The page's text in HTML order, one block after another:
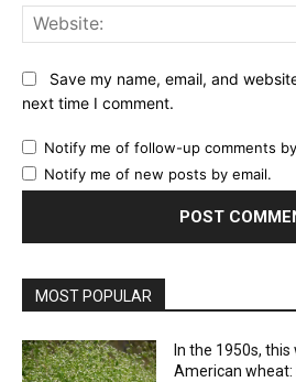
Save my name, email, and
next time I comment.
Notify me of follow-up comments
Notify me of new posts by email.
MOST POPULAR
In the 1950s,
American